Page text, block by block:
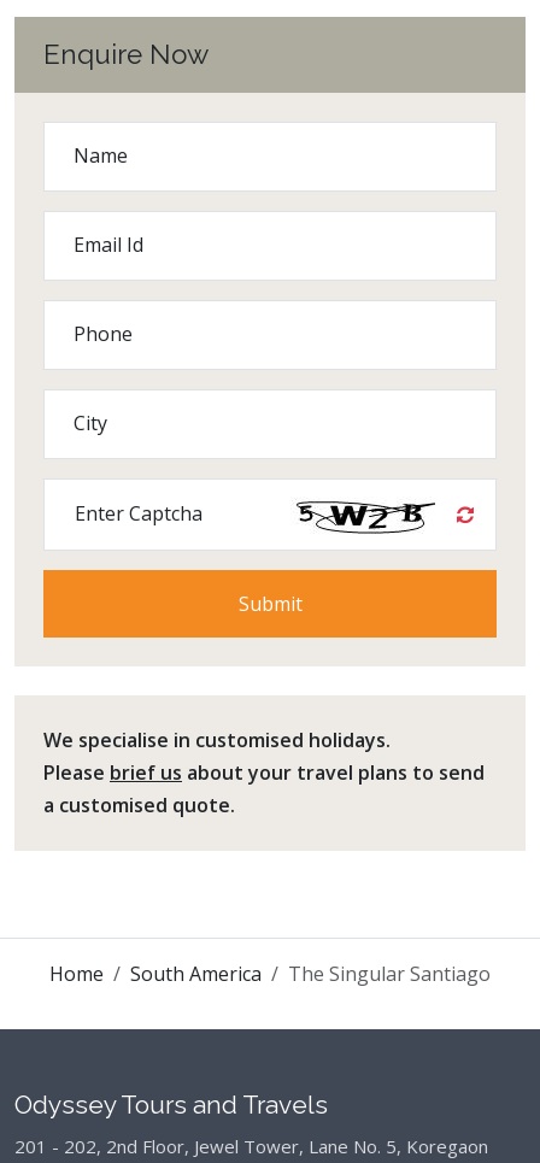
Enquire Now
Name
Email Id
Phone
City
Enter Captcha
We specialise in customised holidays.
Please brief us about your travel plans to send
a customised quote.
Home South America The Singular Santiago
Odyssey Tours and Travels
201 - 202, 2nd Floor, Jewel Tower, Lane No. 5, Koregaon